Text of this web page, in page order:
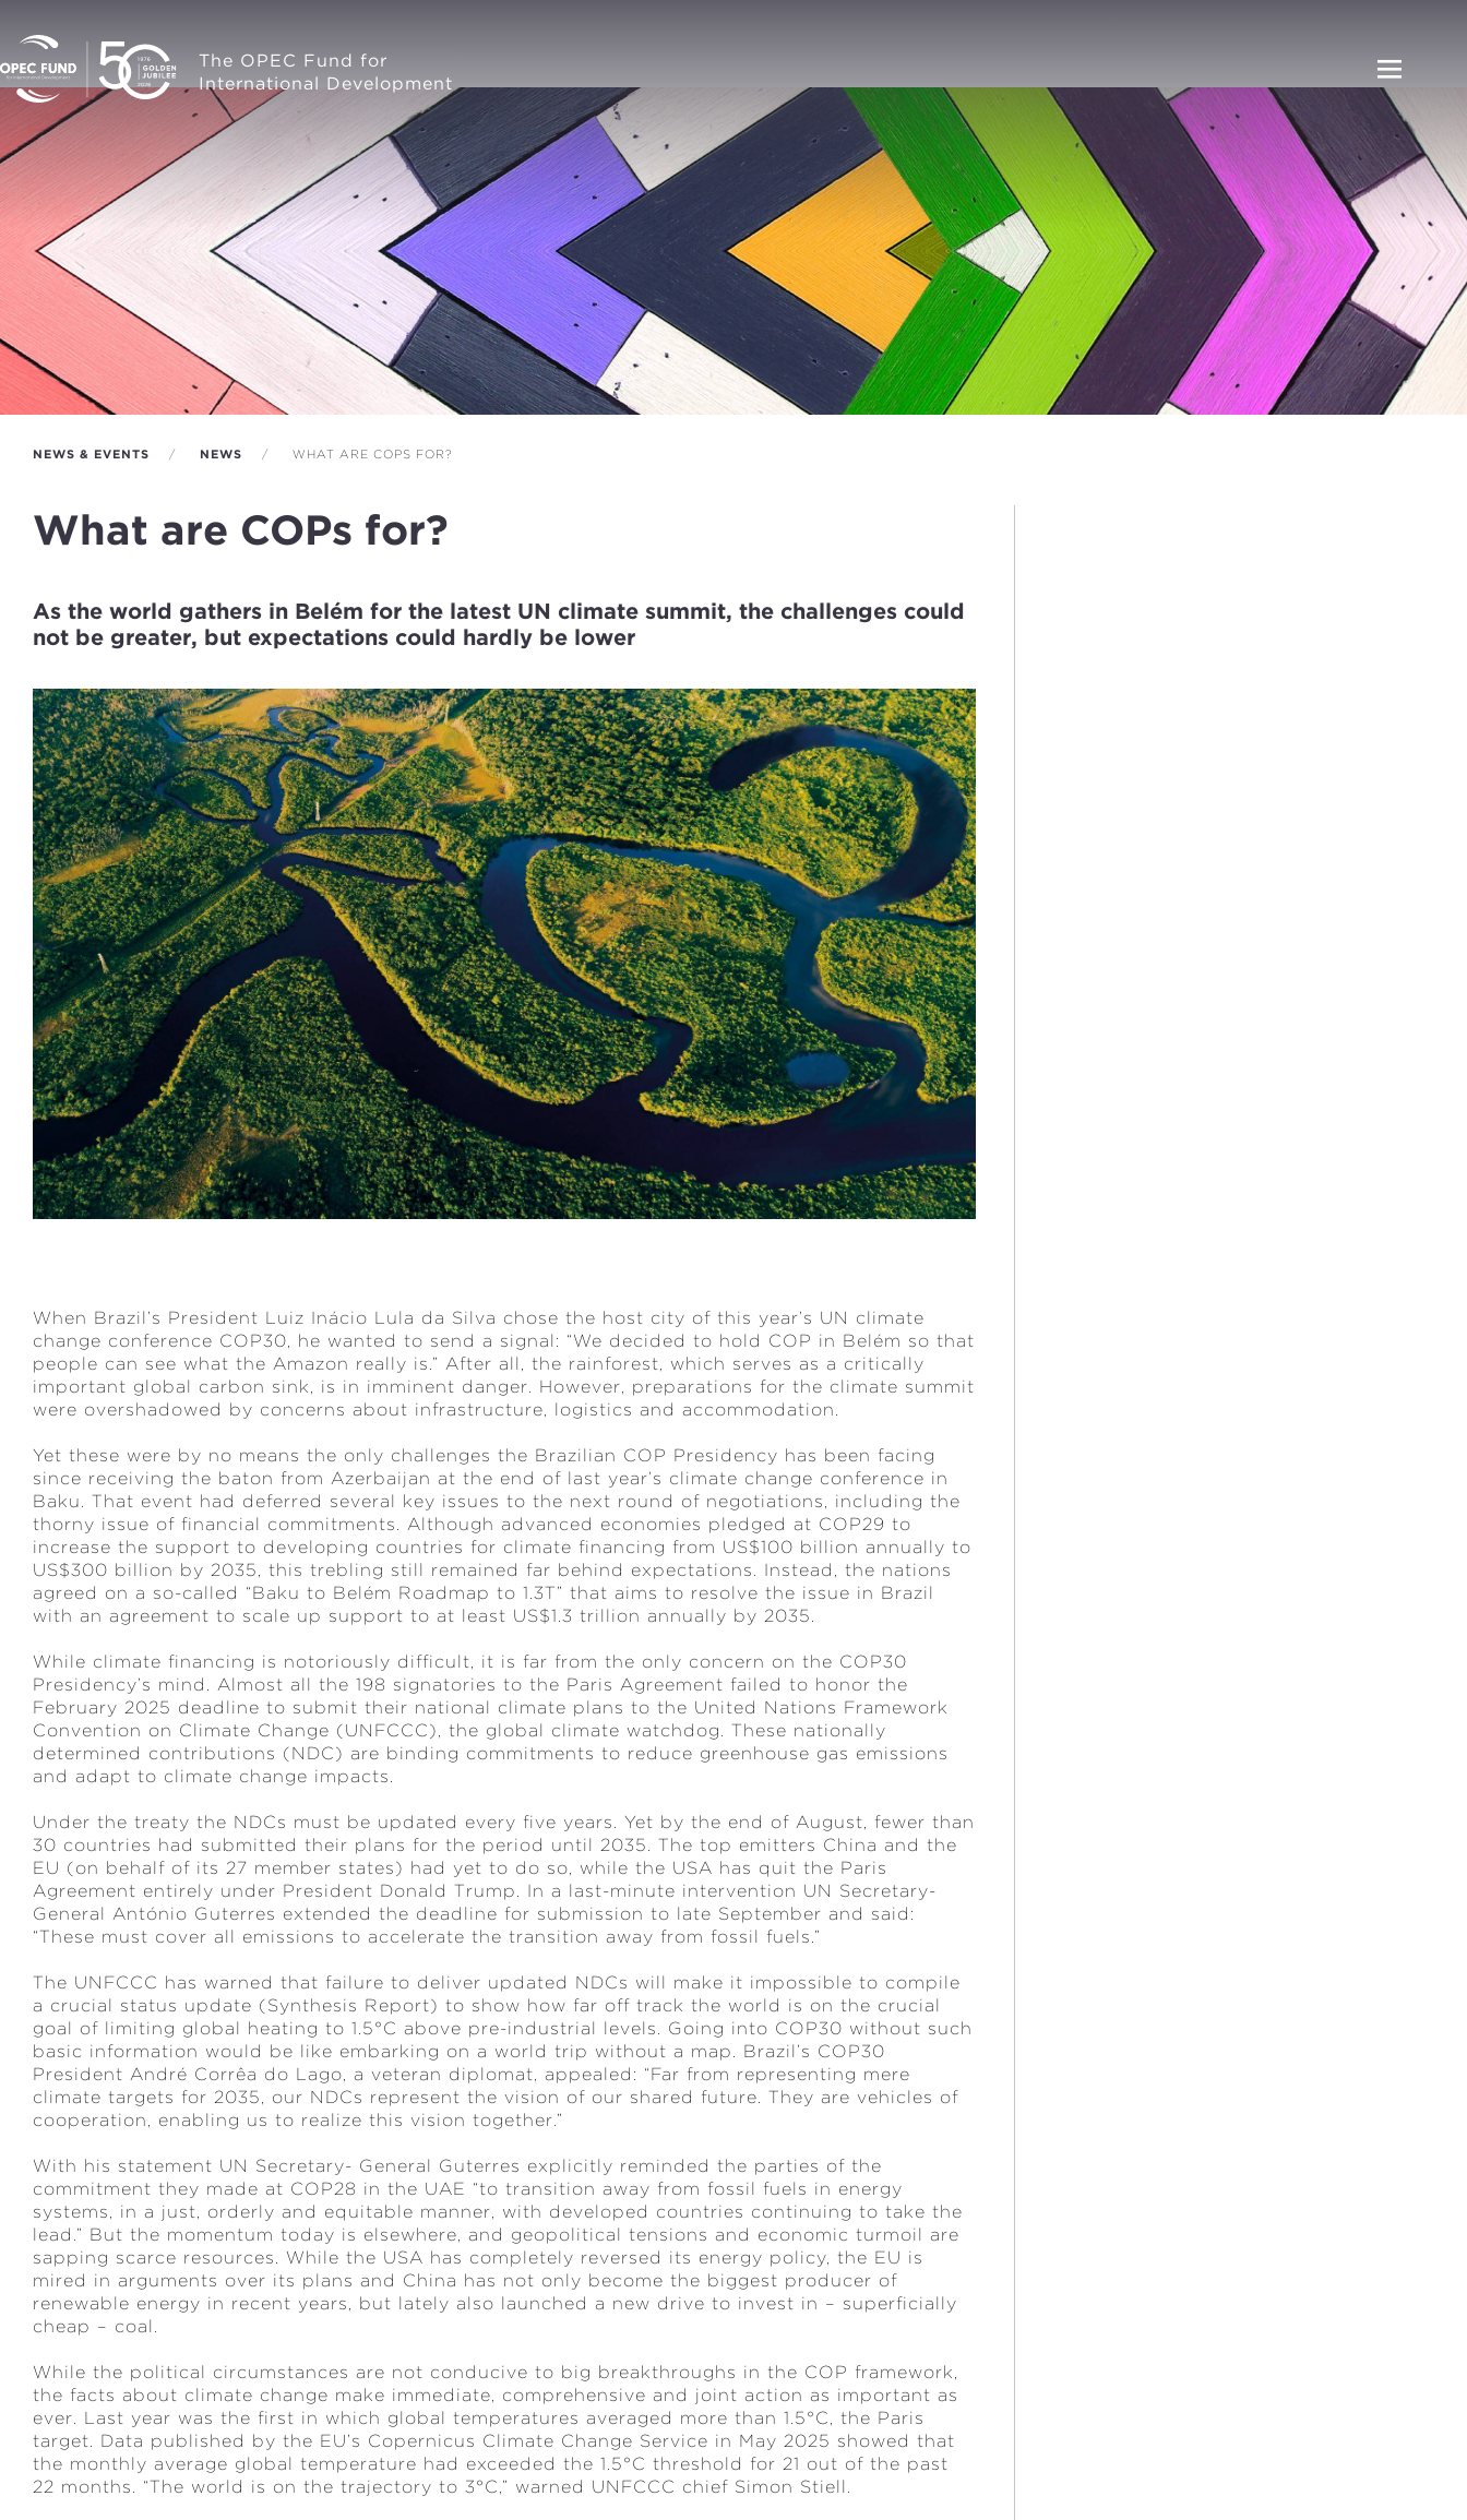
The OPEC Fund for
International Development
NEWS & EVENTS NEWS WHAT ARE COPS FOR?
What are COPs for?
As the world gathers in Belém for the latest UN climate summit, the challenges could
not be greater, but expectations could hardly be lower
When Brazil’s President Luiz Inácio Lula da Silva chose the host city of this year’s UN climate
change conference COP30, he wanted to send a signal: “We decided to hold COP in Belém so that
people can see what the Amazon really is.” After all, the rainforest, which serves as a critically
important global carbon sink, is in imminent danger. However, preparations for the climate summit
were overshadowed by concerns about infrastructure, logistics and accommodation.
Yet these were by no means the only challenges the Brazilian COP Presidency has been facing
since receiving the baton from Azerbaijan at the end of last year’s climate change conference in
Baku. That event had deferred several key issues to the next round of negotiations, including the
thorny issue of financial commitments. Although advanced economies pledged at COP29 to
increase the support to developing countries for climate financing from US$100 billion annually to
US$300 billion by 2035, this trebling still remained far behind expectations. Instead, the nations
agreed on a so-called “Baku to Belém Roadmap to 1.3T” that aims to resolve the issue in Brazil
with an agreement to scale up support to at least US$1.3 trillion annually by 2035.
While climate financing is notoriously difficult, it is far from the only concern on the COP30
Presidency’s mind. Almost all the 198 signatories to the Paris Agreement failed to honor the
February 2025 deadline to submit their national climate plans to the United Nations Framework
Convention on Climate Change (UNFCCC), the global climate watchdog. These nationally
determined contributions (NDC) are binding commitments to reduce greenhouse gas emissions
and adapt to climate change impacts.
Under the treaty the NDCs must be updated every five years. Yet by the end of August, fewer than
30 countries had submitted their plans for the period until 2035. The top emitters China and the
EU (on behalf of its 27 member states) had yet to do so, while the USA has quit the Paris
Agreement entirely under President Donald Trump. In a last-minute intervention UN Secretary-
General António Guterres extended the deadline for submission to late September and said:
“These must cover all emissions to accelerate the transition away from fossil fuels.”
The UNFCCC has warned that failure to deliver updated NDCs will make it impossible to compile
a crucial status update (Synthesis Report) to show how far off track the world is on the crucial
goal of limiting global heating to 1.5°C above pre-industrial levels. Going into COP30 without such
basic information would be like embarking on a world trip without a map. Brazil’s COP30
President André Corrêa do Lago, a veteran diplomat, appealed: “Far from representing mere
climate targets for 2035, our NDCs represent the vision of our shared future. They are vehicles of
cooperation, enabling us to realize this vision together.”
With his statement UN Secretary- General Guterres explicitly reminded the parties of the
commitment they made at COP28 in the UAE “to transition away from fossil fuels in energy
systems, in a just, orderly and equitable manner, with developed countries continuing to take the
lead.” But the momentum today is elsewhere, and geopolitical tensions and economic turmoil are
sapping scarce resources. While the USA has completely reversed its energy policy, the EU is
mired in arguments over its plans and China has not only become the biggest producer of
renewable energy in recent years, but lately also launched a new drive to invest in – superficially
cheap – coal.
While the political circumstances are not conducive to big breakthroughs in the COP framework,
the facts about climate change make immediate, comprehensive and joint action as important as
ever. Last year was the first in which global temperatures averaged more than 1.5°C, the Paris
target. Data published by the EU’s Copernicus Climate Change Service in May 2025 showed that
the monthly average global temperature had exceeded the 1.5°C threshold for 21 out of the past
22 months. “The world is on the trajectory to 3°C,” warned UNFCCC chief Simon Stiell.